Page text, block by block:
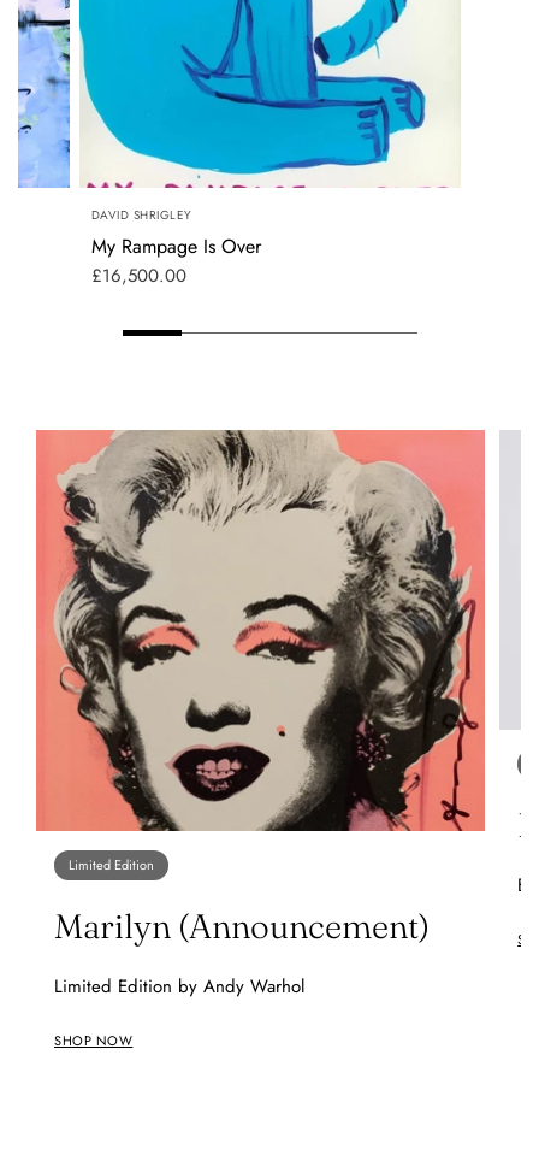
DAVID SHRIGLEY
My Rampage Is Over
£16,500.00
Limited Edition
Marilyn (Announcement)
Limited Edition by Andy Warhol
SHOP NOW